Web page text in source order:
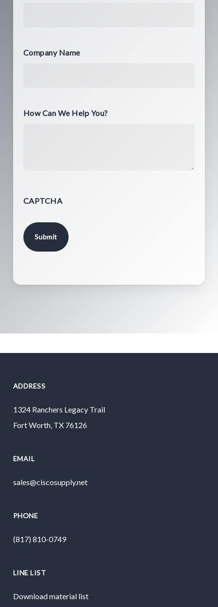
Company Name
How Can We Help You?
CAPTCHA
ADDRESS
1324 Ranchers Legacy Trail
Fort Worth, TX 76126
EMAIL
sales@ciscosupply.net
PHONE
(817) 810-0749
LINE LIST
Download material list